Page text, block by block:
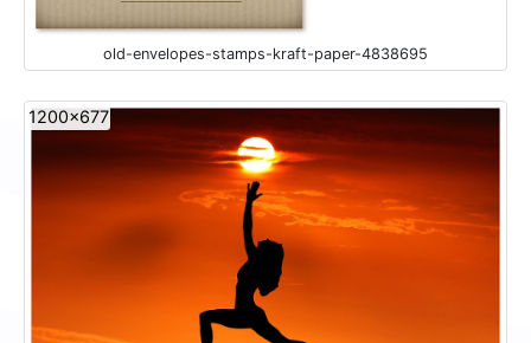
old-envelopes-stamps-kraft-paper-4838695
1200x677